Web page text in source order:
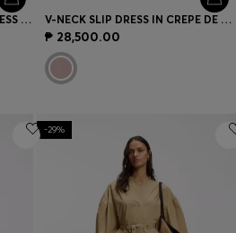
ASYMMETRIC SLEEVELESS DRESS IN DRAPED SABLE SATIN V-NECK SLIP DRESS IN CREPE DE CHINE
₱ 28,500.00
-29%